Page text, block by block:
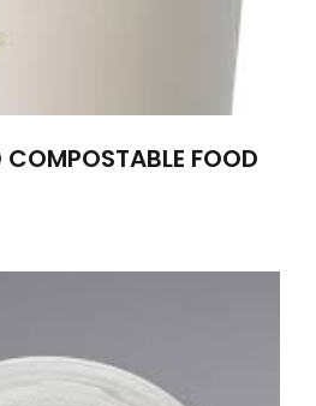
COMPOSTABLE FOOD